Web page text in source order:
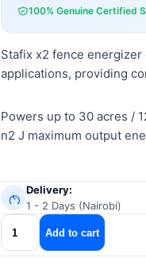
100% Genuine Certified
Stafix x2 fence
applications, providing
Powers up to 30 acres /
n2 J maximum output
Delivery:
1 - 2 Days (Nairobi)
stafix
x2
fence
Add to cart